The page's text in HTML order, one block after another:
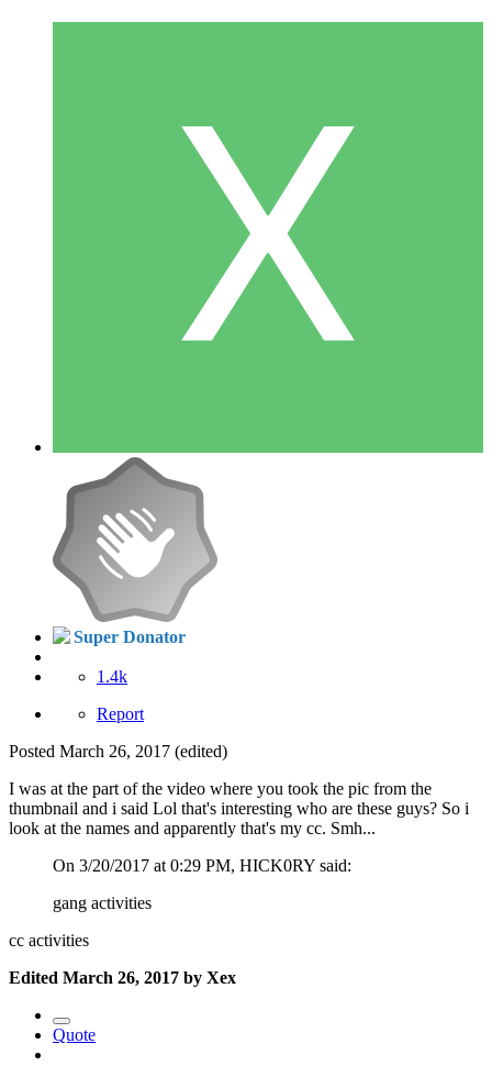
Super Donator
1.4k
Report
Posted March 26, 2017 (edited)
I was at the part of the video where you took the pic from the
thumbnail and i said Lol that's interesting who are these guys? So i
look at the names and apparently that's my cc. Smh...
On 3/20/2017 at 0:29 PM, HICK0RY said:
gang activities
cc activities
Edited March 26, 2017 by Xex
Quote